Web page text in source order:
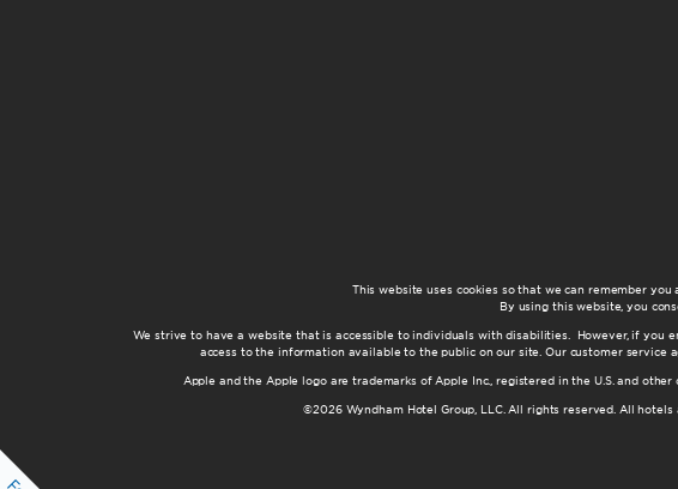
This website uses cookies so that we can remember
By using this website, you
We strive to have a website that is accessible to individuals with disabilities. However, if you
access to the information available to the public on our site. Our customer
Apple and the Apple logo are trademarks of Apple Inc., registered in the U.S. and
©2026 Wyndham Hotel Group, LLC. All rights reserved. All